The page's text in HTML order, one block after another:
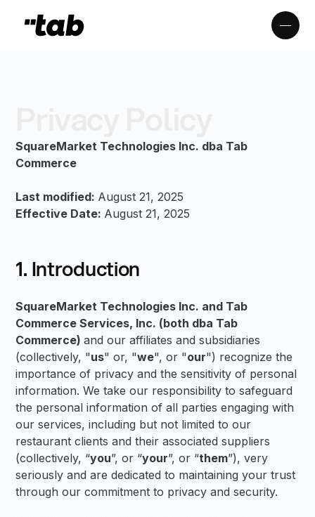
SquareMarket Technologies Inc. dba Tab
Commerce
Last modified: August 21, 2025
Effective Date: August 21, 2025
1. Introduction
SquareMarket Technologies Inc. and Tab
Commerce Services, Inc. (both dba Tab
Commerce)and our affiliates and subsidiaries
(collectively, "us" or, "we", or "our") recognize the
importance of privacy and the sensitivity of personal
information. We take our responsibility to safeguard
the personal information of all parties engaging with
our services, including but not limited to our
restaurant clients and their associated suppliers
(collectively, “you”, or “your”, or “them”), very
seriously and are dedicated to maintaining your trust
through our commitment to privacy and security.